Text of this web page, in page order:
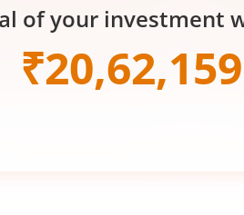
of your investment
₹20,62,159